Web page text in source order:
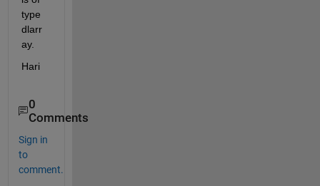
type
dlarr
ay.
Hari
0
Comments
Sign in
to
comment.